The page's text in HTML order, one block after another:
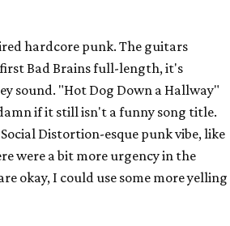
hardcore punk. The guitars
Bad Brains full-length, it's
sound. "Hot Dog Down a Hallway"
if it still isn't a funny song title.
Distortion-esque punk vibe, like
were a bit more urgency in the
okay, I could use some more yelling